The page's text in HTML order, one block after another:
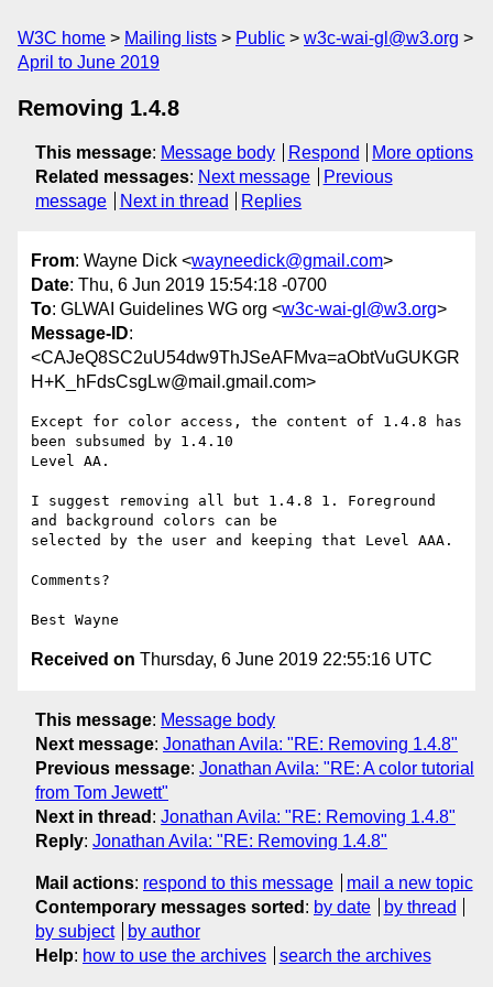
W3C home Mailing lists Public
w3c-wai-gl@w3.org
April to June 2019
Removing 1.4.8
This message: Message body Respond
More options
Related messages: Next message
Previous
message
Next in thread Replies
From: Wayne Dick <wayneedick@gmail.com>
Date: Thu, 6 Jun 2019 15:54:18 -0700
To: GLWAI Guidelines WG org <w3c-wai-gl@w3.org>
Message-ID:
<CAJeQ8SC2uU54dw9ThJSeAFMva=aObtVuGUKGR
H+K_hFdsCsgLw@mail.gmail.com>
Except for color access, the content of 1.4.8 has
been subsumed by 1.4.10
Level AA.
I suggest removing all but 1.4.8 1. Foreground
and background colors can be
selected by the user and keeping that Level AAA.
Comments?
Received on Thursday, 6 June 2019 22:55:16 UTC
This message: Message body
Next message: Jonathan Avila: "RE: Removing 1.4.8"
Previous message: Jonathan Avila: "RE: A color tutorial
from Tom Jewett"
Next in thread : Jonathan Avila: "RE: Removing 1.4.8"
Reply: Jonathan Avila: "RE: Removing 1.4.8"
Mail actions: respond to this message
mail a new topic
Contemporary messages sorted : by date
by thread
by subject
by author
Help: how to use the archives search the archives